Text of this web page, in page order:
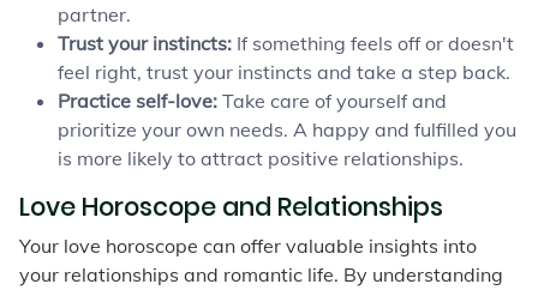
partner.
Trust your instincts: If something feels off or doesn't
feel right, trust your instincts and take a step back.
Practice self-love: Take care of yourself and
prioritize your own needs. A happy and fulfilled you
is more likely to attract positive relationships.
Love Horoscope and Relationships
Your love horoscope can offer valuable insights into
your relationships and romantic life. By understanding